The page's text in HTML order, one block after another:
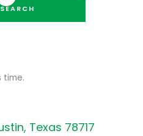
time.
Texas 78717